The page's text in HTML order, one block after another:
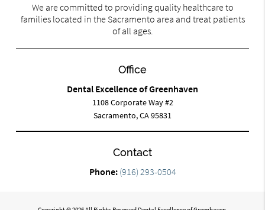
We are committed to providing quality healthcare to
families located in the Sacramento area and treat patients
of all ages.
Office
Dental Excellence of Greenhaven
1108 Corporate Way #2
Sacramento, CA 95831
Contact
Phone: (916) 293-0504